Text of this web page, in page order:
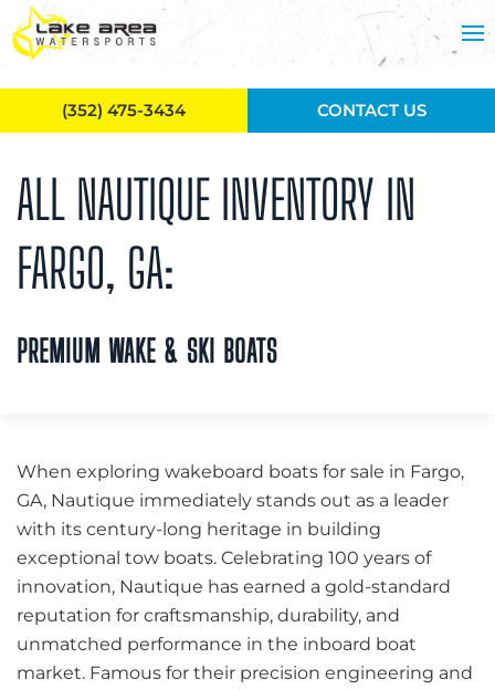
Skip to main content
ALL NAUTIQUE INVENTORY IN
FARGO, GA:
PREMIUM WAKE & SKI BOATS
When exploring wakeboard boats for sale in Fargo,
GA, Nautique immediately stands out as a leader
with its century-long heritage in building
exceptional tow boats. Celebrating 100 years of
innovation, Nautique has earned a gold-standard
reputation for craftsmanship, durability, and
unmatched performance in the inboard boat
market. Famous for their precision engineering and
(352) 475-3434 CONTACT US